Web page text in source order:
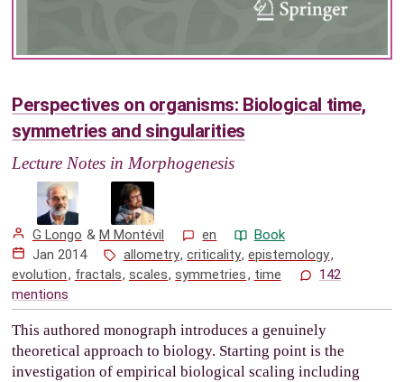
Perspectives on organisms: Biological time,
symmetries and singularities
Lecture Notes in Morphogenesis
G Longo & M Montévil en
Book
Jan 2014
allometry,criticality,epistemology,
evolution, fractals,scales,symmetries, time
142
mentions
This authored monograph introduces a genuinely
theoretical approach to biology. Starting point is the
investigation of empirical biological scaling including